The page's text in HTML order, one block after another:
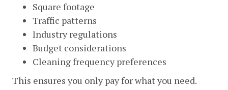
Square footage
Traffic patterns
Industry regulations
Budget considerations
Cleaning frequency preferences
This ensures you only pay for what you need.